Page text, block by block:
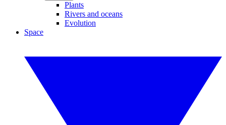
Plants
Rivers and oceans
Evolution
Space